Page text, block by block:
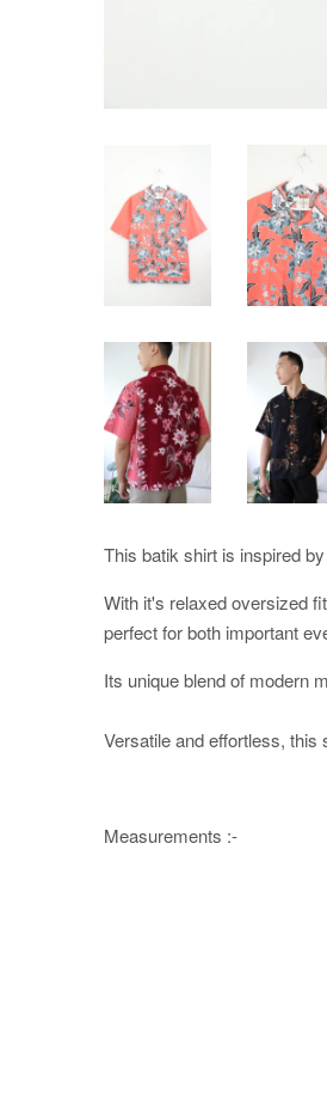
This batik shirt is inspired
With it's relaxed oversized
perfect for both important
Its unique blend of modern
Versatile and effortless, this
Measurements :-